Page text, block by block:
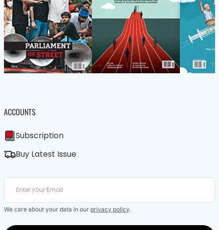
ACCOUNTS
Subscription
Buy Latest Issue
We care about your data in our privacy policy.